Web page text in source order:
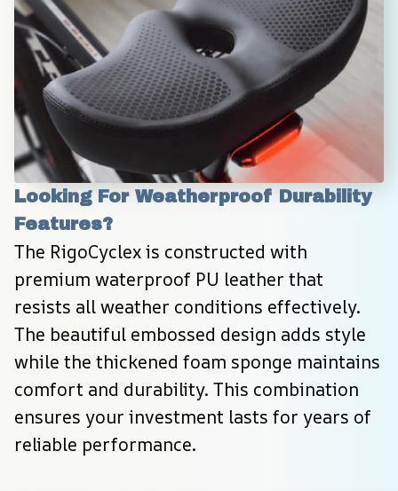
Looking For Weatherproof Durability
Features?
The RigoCyclex is constructed with
premium waterproof PU leather that
resists all weather conditions effectively.
The beautiful embossed design adds style
while the thickened foam sponge maintains
comfort and durability. This combination
ensures your investment lasts for years of
reliable performance.